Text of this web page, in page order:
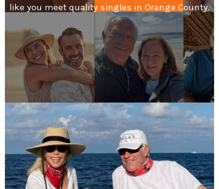
like you meet quality singles in Orange County.